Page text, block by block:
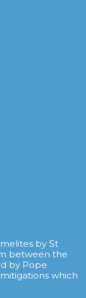
by St
between the
by Pope
which